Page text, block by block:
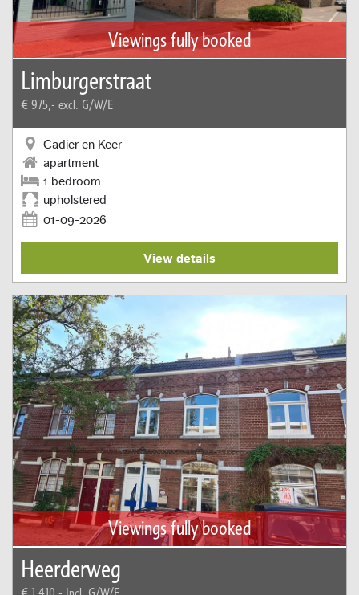
Viewings fully booked
Limburgerstraat
€ 975,- excl. G/W/E
Cadier en Keer
apartment
1 bedroom
upholstered
01-09-2026
View details
Viewings fully booked
Heerderweg